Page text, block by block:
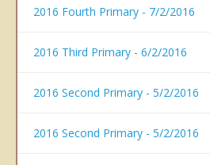
2016 Fourth Primary - 7/2/2016
2016 Third Primary - 6/2/2016
2016 Second Primary - 5/2/2016
2016 Second Primary - 5/2/2016